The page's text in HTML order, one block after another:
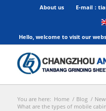
About us E-mail：
Hello, welcome to visit our
You are here: Home / Blog /
What are the types of mobile